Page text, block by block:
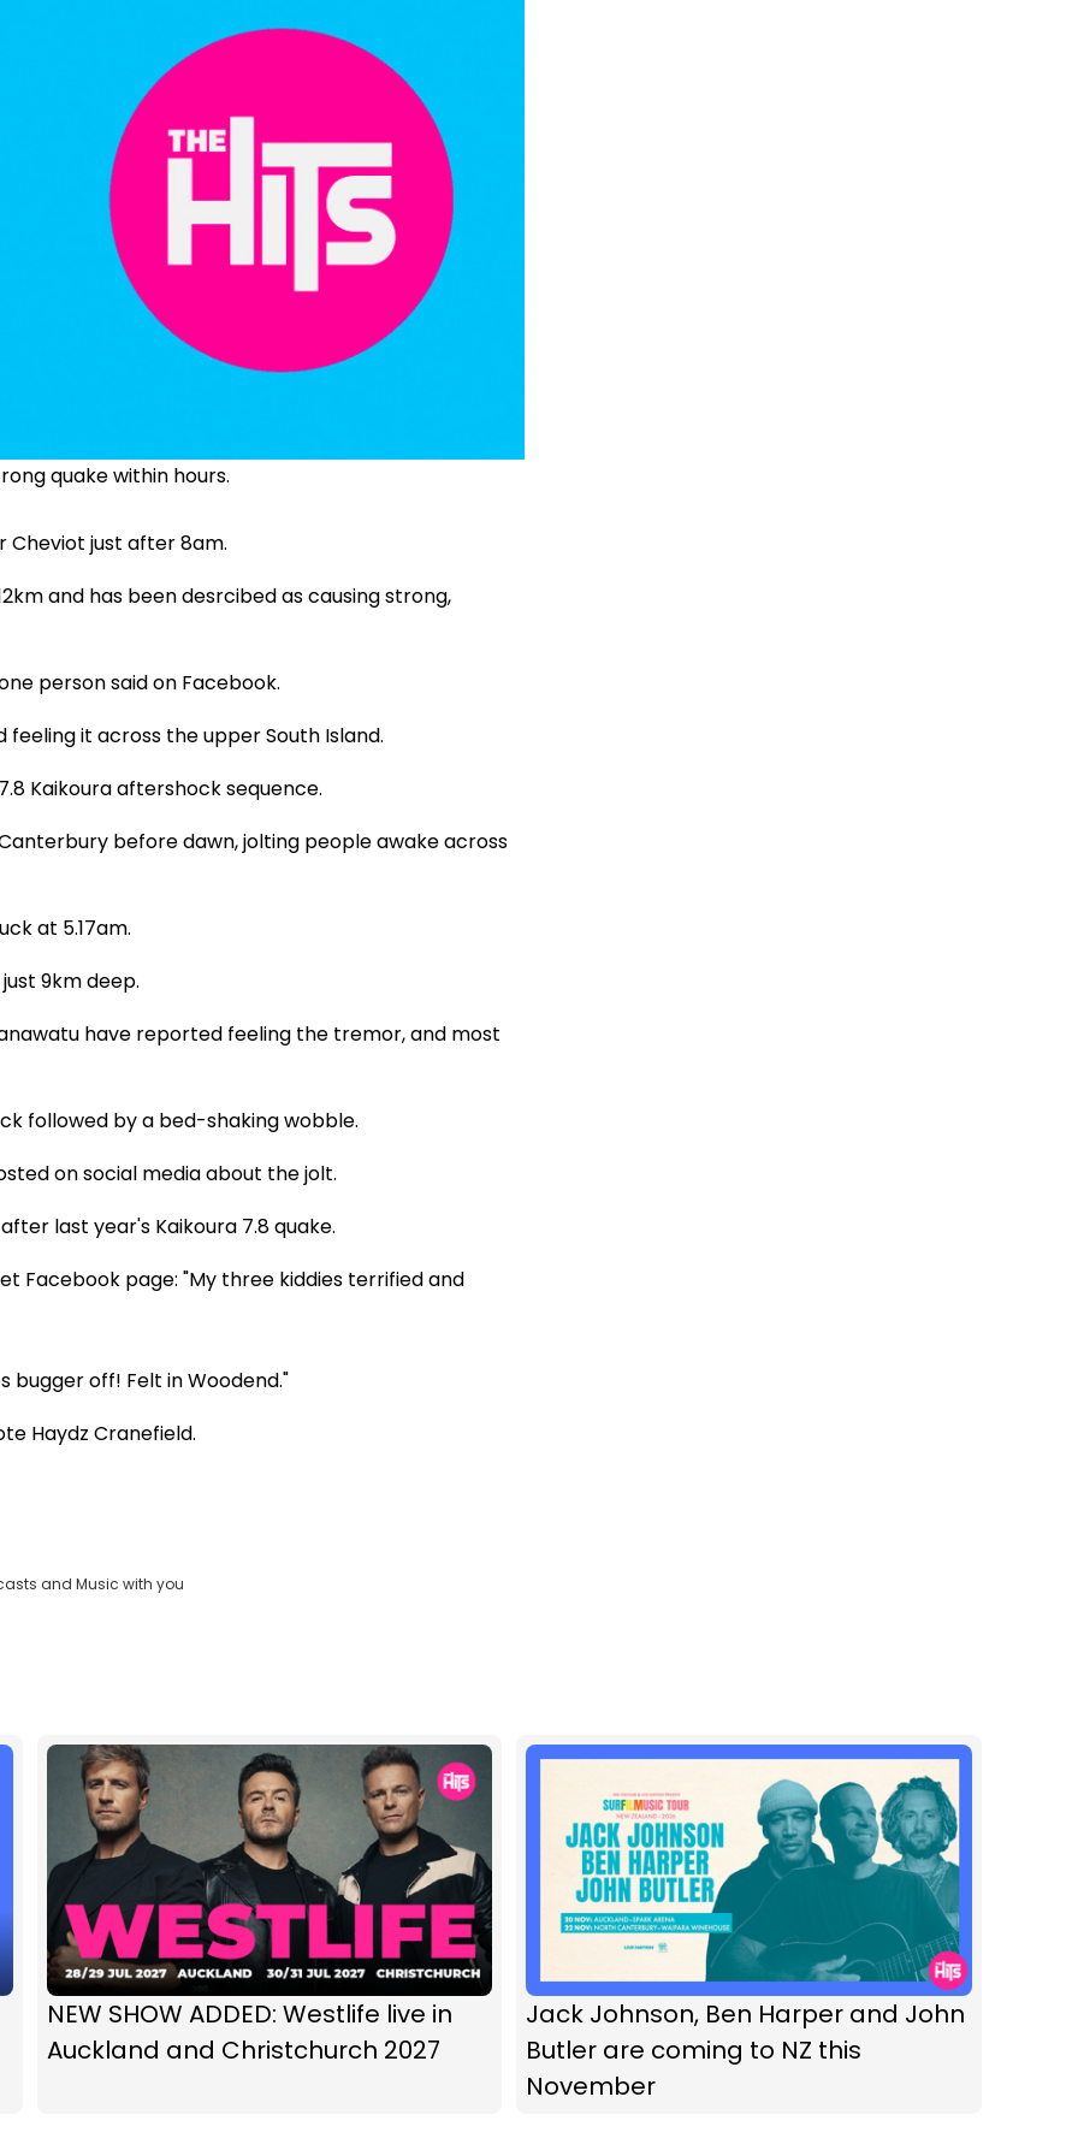
quake within hours.
Cheviot just after 8am.
and has been desrcibed as causing strong,
person said on Facebook.
it across the upper South Island.
Kaikoura aftershock sequence.
before dawn, jolting people awake across
at 5.17am.
9km deep.
have reported feeling the tremor, and most
followed by a bed-shaking wobble.
on social media about the jolt.
last year's Kaikoura 7.8 quake.
Facebook page: "My three kiddies terrified and
bugger off! Felt in Woodend."
Haydz Cranefield.
and Music with you
NEW SHOW ADDED: Westlife live in
Auckland and Christchurch 2027
Jack Johnson, Ben Harper and John
Butler are coming to NZ this
November